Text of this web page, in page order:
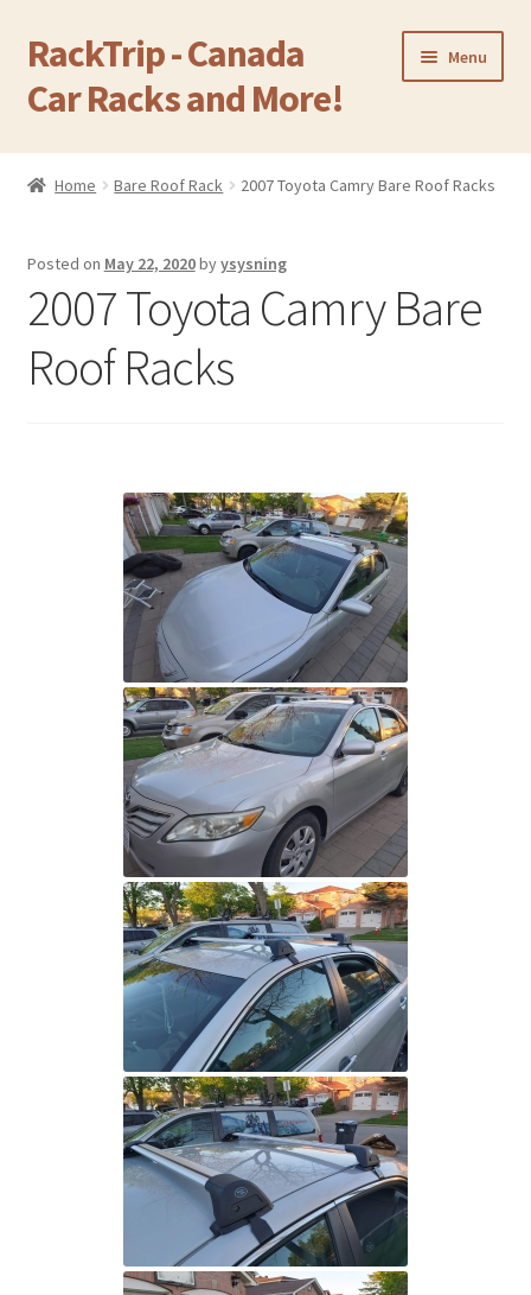
Skip
to
navigation
Skip
to
content
RackTrip - Canada
Car Racks and More!
Menu
Home
Gallery
Return & Refund Policy
Home Bare Roof Rack 2007 Toyota Camry Bare Roof Racks
Posted on May 22, 2020byysysning
2007 Toyota Camry Bare
Roof Racks